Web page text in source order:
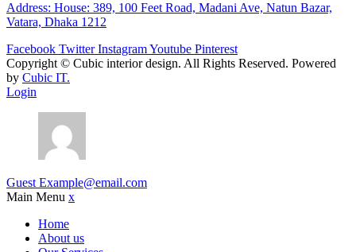
Address: House: 389, 100 Feet Road, Madani Ave, Natun Bazar,
Vatara, Dhaka 1212
Facebook Twitter InstagramYoutube Pinterest
Copyright © Cubic interior design. All Rights Reserved. Powered
by Cubic IT.
Login
Guest Example@email.com
Main Menu x
Home
About us